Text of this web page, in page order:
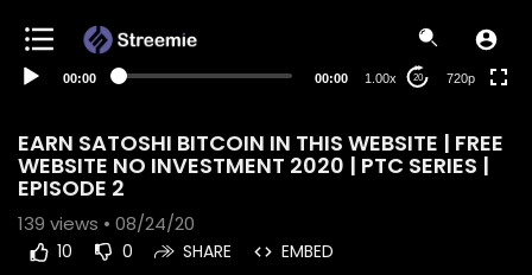
00:00 00:00 1.00x 20 720p
EARN SATOSHI BITCOIN IN THIS WEBSITE | FREE
WEBSITE NO INVESTMENT 2020 | PTC SERIES |
EPISODE 2
139 views • 08/24/20
10 0 SHARE EMBED